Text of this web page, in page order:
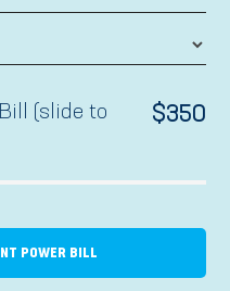
(slide to
$350
POWER BILL